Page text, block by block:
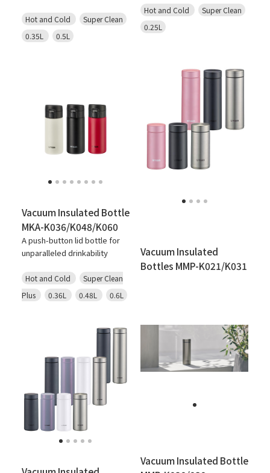
Hot and Cold
Super Clean
0.35L
0.5L
Hot and Cold
Super Clean
0.25L
Vacuum Insulated Bottle
MKA-K036/K048/K060
A push-button lid bottle for
unparalleled drinkability
Hot and Cold
Super Clean
Plus
0.36L 0.48L 0.6L
Vacuum Insulated
Bottles MMP-K021/K031
Vacuum Insulated Bottle